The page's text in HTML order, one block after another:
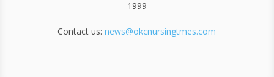
1999
Contact us:news@okcnursingtmes.com